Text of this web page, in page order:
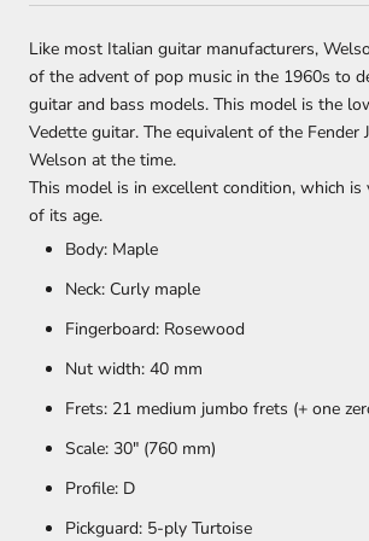
Like most Italian guitar manufacturers,
of the advent of pop music in the 1960s to
guitar and bass models. This model is the
Vedette guitar. The equivalent of the Fender
Welson at the time.
This model is in excellent condition, which is
of its age.
Body: Maple
Neck: Curly maple
Fingerboard: Rosewood
Nut width: 40 mm
Frets: 21 medium jumbo frets (+ one
Scale: 30" (760 mm)
Profile: D
Pickguard: 5-ply Turtoise